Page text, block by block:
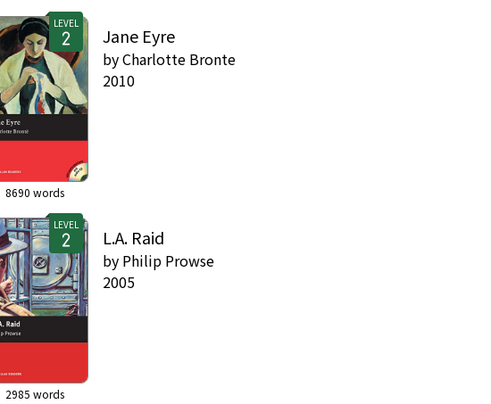
LEVEL
8690 words
Jane Eyre
byCharlotte Bronte
2010
LEVEL
2985 words
L.A. Raid
by Philip Prowse
2005